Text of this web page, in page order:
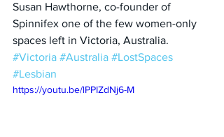
Susan Hawthorne, co-founder of
Spinnifex one of the few women-only
spaces left in Victoria, Australia.
#Victoria #Australia #LostSpaces
#Lesbian
https://youtu.be/lPPIZdNj6-M